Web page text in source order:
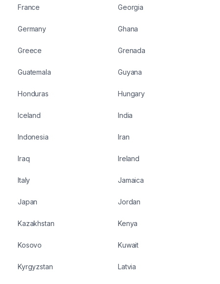
France Georgia
Germany Ghana
Greece Grenada
Guatemala Guyana
Honduras Hungary
Iceland India
Indonesia Iran
Iraq Ireland
Italy Jamaica
Japan Jordan
Kazakhstan Kenya
Kosovo Kuwait
Kyrgyzstan Latvia